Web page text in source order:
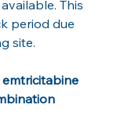
This
period due
site.